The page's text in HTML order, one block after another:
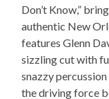
Don’t Know,”
authentic New
features Glenn
sizzling cut with
snazzy
the driving force